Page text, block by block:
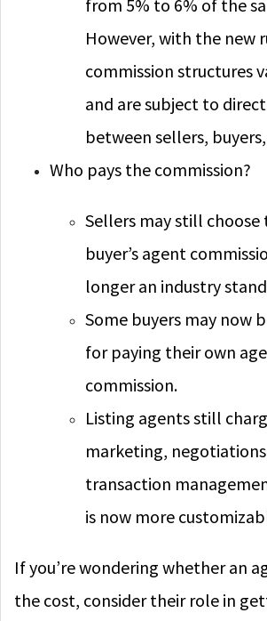
from 5% to 6% of the
However, with the new
commission structures
and are subject to
between sellers,
Who pays the commission?
Sellers may still
buyer’s agent
longer an industry
Some buyers may now
for paying their own
commission.
Listing agents still
marketing,
transaction
is now more
If you’re wondering whether an
the cost, consider their role in